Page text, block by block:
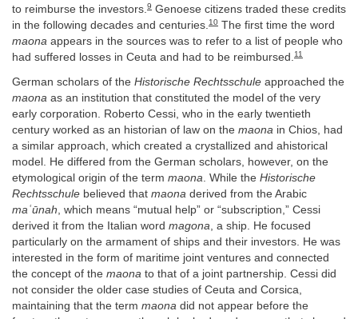
to reimburse the investors.9 Genoese citizens traded these credits
in the following decades and centuries.10 The first time the word
maona appears in the sources was to refer to a list of people who
had suffered losses in Ceuta and had to be reimbursed.11
German scholars of the Historische Rechtsschule approached the
maona as an institution that constituted the model of the very
early corporation. Roberto Cessi, who in the early twentieth
century worked as an historian of law on the maona in Chios, had
a similar approach, which created a crystallized and ahistorical
model. He differed from the German scholars, however, on the
etymological origin of the term maona . While the Historische
Rechtsschule believed that maona derived from the Arabic
maʿūnah , which means “mutual help” or “subscription,” Cessi
derived it from the Italian word magona , a ship. He focused
particularly on the armament of ships and their investors. He was
interested in the form of maritime joint ventures and connected
the concept of the maona to that of a joint partnership. Cessi did
not consider the older case studies of Ceuta and Corsica,
maintaining that the term maona did not appear before the